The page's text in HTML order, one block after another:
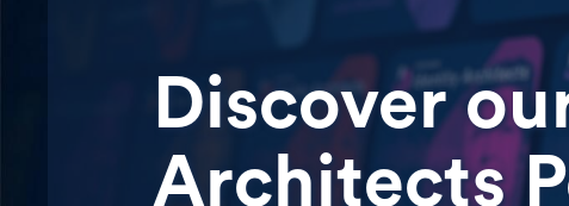
Discover
Architects